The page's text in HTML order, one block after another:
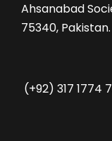
Ahsanabad
75340, Pakistan.
(+92) 317 1774